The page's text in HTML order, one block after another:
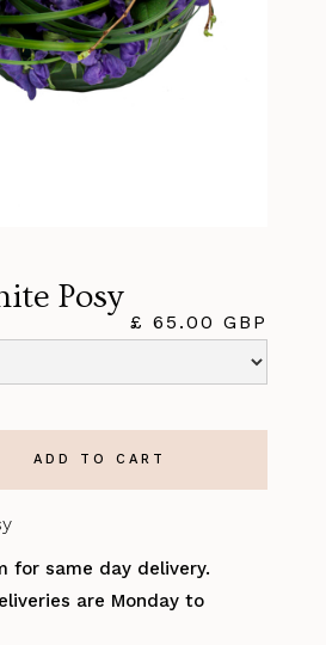
Posy
£ 65.00 GBP
for same day delivery.
are Monday to